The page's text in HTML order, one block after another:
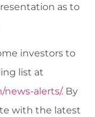
as to
investors to
list at
news-alerts/. By
with the latest